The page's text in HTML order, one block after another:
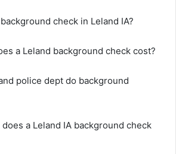
check in Leland IA?
a Leland background check cost?
police dept do background
a Leland IA background check